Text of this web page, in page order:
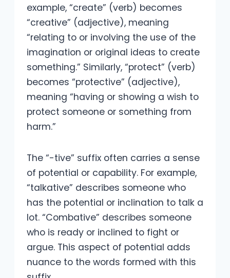
example, “create” (verb) becomes
“creative” (adjective), meaning
“relating to or involving the use of the
imagination or original ideas to create
something.” Similarly, “protect” (verb)
becomes “protective” (adjective),
meaning “having or showing a wish to
protect someone or something from
harm.”
The “-tive” suffix often carries a sense
of potential or capability. For example,
“talkative” describes someone who
has the potential or inclination to talk a
lot. “Combative” describes someone
who is ready or inclined to fight or
argue. This aspect of potential adds
nuance to the words formed with this